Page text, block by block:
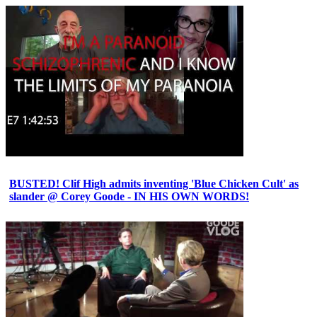
BUSTED! Clif High admits inventing 'Blue Chicken Cult' as
slander @ Corey Goode - IN HIS OWN WORDS!